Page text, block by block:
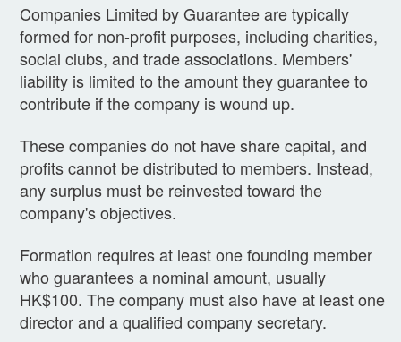
Companies Limited by Guarantee are typically
formed for non-profit purposes, including charities,
social clubs, and trade associations. Members'
liability is limited to the amount they guarantee to
contribute if the company is wound up.
These companies do not have share capital, and
profits cannot be distributed to members. Instead,
any surplus must be reinvested toward the
company's objectives.
Formation requires at least one founding member
who guarantees a nominal amount, usually
HK$100. The company must also have at least one
director and a qualified company secretary.